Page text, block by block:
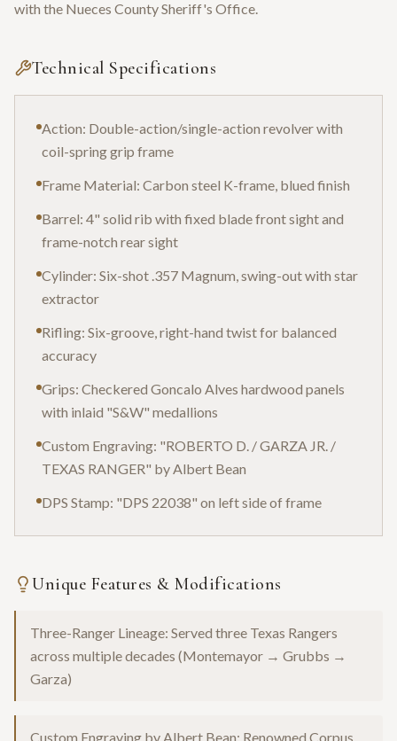
with the Nueces County Sheriff's Office.
Technical Specifications
Action: Double-action/single-action revolver with
coil-spring grip frame
Frame Material: Carbon steel K-frame, blued finish
Barrel: 4" solid rib with fixed blade front sight and
frame-notch rear sight
Cylinder: Six-shot .357 Magnum, swing-out with star
extractor
Rifling: Six-groove, right-hand twist for balanced
accuracy
Grips: Checkered Goncalo Alves hardwood panels
with inlaid "S&W" medallions
Custom Engraving: "ROBERTO D. / GARZA JR. /
TEXAS RANGER" by Albert Bean
DPS Stamp: "DPS 22038" on left side of frame
Unique Features & Modifications
Three-Ranger Lineage: Served three Texas Rangers
across multiple decades (Montemayor → Grubbs →
Garza)
Custom Engraving by Albert Bean: Renowned Corpus